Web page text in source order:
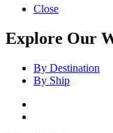
Close
Explore Our
By Destination
By Ship